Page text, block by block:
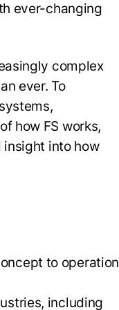
ever-changing
complex
ever. To
how FS works,
into how
to operation
including